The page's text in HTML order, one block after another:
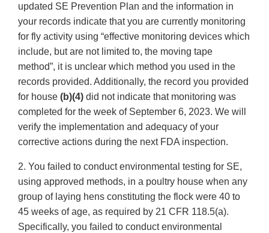
updated SE Prevention Plan and the information in
your records indicate that you are currently monitoring
for fly activity using “effective monitoring devices which
include, but are not limited to, the moving tape
method”, it is unclear which method you used in the
records provided. Additionally, the record you provided
for house (b)(4) did not indicate that monitoring was
completed for the week of September 6, 2023. We will
verify the implementation and adequacy of your
corrective actions during the next FDA inspection.
2. You failed to conduct environmental testing for SE,
using approved methods, in a poultry house when any
group of laying hens constituting the flock were 40 to
45 weeks of age, as required by 21 CFR 118.5(a).
Specifically, you failed to conduct environmental